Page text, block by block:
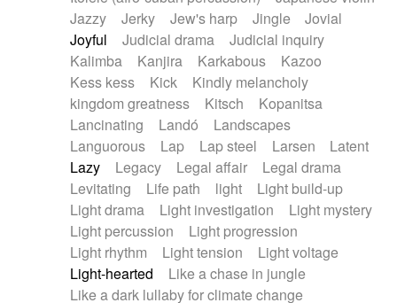
Jazzy
Jerky Jew's harp Jingle
Jovial
Joyful
Judicial drama
Judicial inquiry
Kalimba
Kanjira Karkabous
Kazoo
Kess kess
Kick
Kindly melancholy
kingdom greatness
Kitsch
Kopanitsa
Lancinating
Landó
Landscapes
Languorous
Lap Lap steel Larsen
Latent
Lazy
Legacy Legal affair
Legal drama
Levitating
Life path light
Light build-up
Light drama
Light investigation
Light mystery
Light percussion
Light progression
Light rhythm
Light tension
Light voltage
Light-hearted
Like a chase in jungle
Like a dark lullaby for climate change